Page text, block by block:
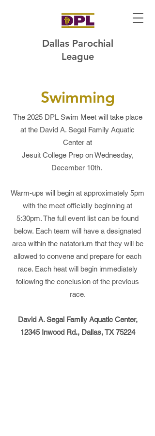
Dallas Parochial
League
Swimming
The 2025 DPL Swim Meet will take place
at the David A. Segal Family Aquatic
Center at
Jesuit College Prep on Wednesday,
December 10th.
Warm-ups will begin at approximately 5pm
with the meet officially beginning at
5:30pm. The full event list can be found
below. Each team will have a designated
area within the natatorium that they will be
allowed to convene and prepare for each
race. Each heat will begin immediately
following the conclusion of the previous
race.
David A. Segal Family Aquatic Center,
12345 Inwood Rd., Dallas, TX 75224